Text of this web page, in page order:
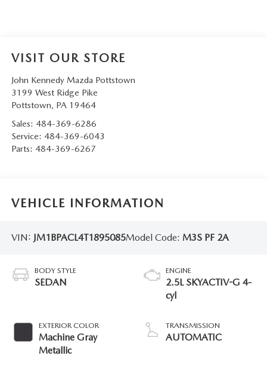
VISIT OUR STORE
John Kennedy Mazda Pottstown
3199 West Ridge Pike
Pottstown, PA 19464
Sales: 484-369-6286
Service: 484-369-6043
Parts: 484-369-6267
VEHICLE INFORMATION
VIN: JM1BPACL4T1895085Model Code: M3S PF 2A
BODY STYLE
SEDAN
EXTERIOR COLOR
Machine Gray
Metallic
ENGINE
2.5L SKYACTIV-G 4-
cyl
TRANSMISSION
AUTOMATIC